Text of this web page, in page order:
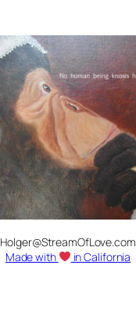
Holger@StreamOfLove.com
Made with
in California